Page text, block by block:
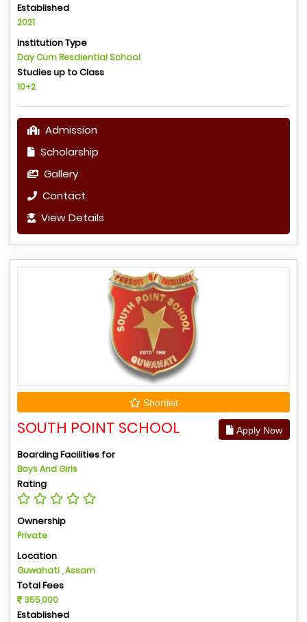
Established
2021
Institution Type
Day Cum Resdiential School
Studies up to Class
10+2
Admission
Scholarship
Gallery
Contact
View Details
Shortlist
SOUTH POINT SCHOOL Apply Now
Boarding Facilities for
Boys And Girls
Rating
Ownership
Private
Location
Guwahati , Assam
Total Fees
355,000
Established